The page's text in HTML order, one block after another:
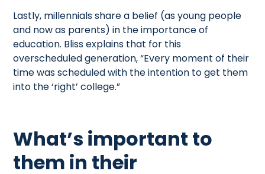
Lastly, millennials share a belief (as young people
and now as parents) in the importance of
education. Bliss explains that for this
overscheduled generation, “Every moment of their
time was scheduled with the intention to get them
into the ‘right’ college.”
What’s important to
them in their